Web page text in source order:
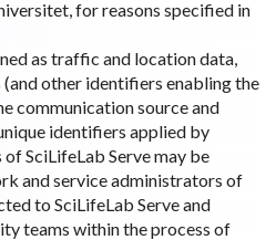
for reasons specified in
as traffic and location data,
(and other identifiers enabling the
communication source and
identifiers applied by
SciLifeLab Serve may be
and service administrators of
to SciLifeLab Serve and
teams within the process of